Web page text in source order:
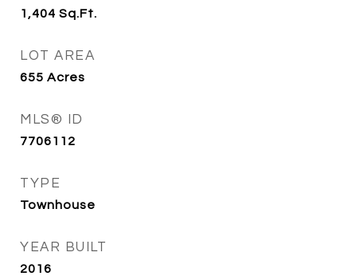
1,404 Sq.Ft.
LOT AREA
655 Acres
MLS® ID
7706112
TYPE
Townhouse
YEAR BUILT
2016